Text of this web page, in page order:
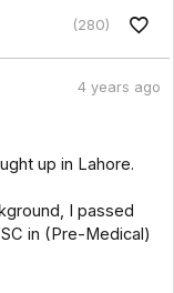
(280)
4 years ago
up in Lahore.
I passed
in (Pre-Medical)